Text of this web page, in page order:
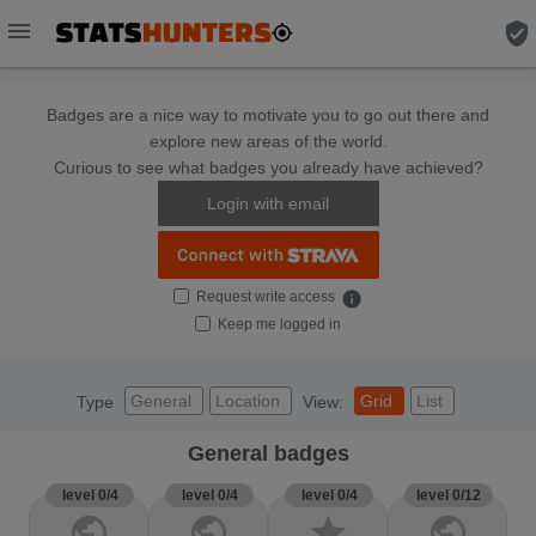
menu verified_user
Badges are a nice way to motivate you to go out there and
explore new areas of the world.
Curious to see what badges you already have achieved?
Login with email
Request write access info
Keep me logged in
Type General Location View: Grid List
General badges
level 0/4 level 0/4 level 0/4 level 0/12